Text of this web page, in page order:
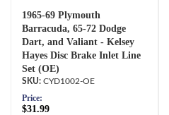
1965-69 Plymouth
Barracuda, 65-72 Dodge
Dart, and Valiant - Kelsey
Hayes Disc Brake Inlet Line
Set (OE)
CYD1002-OE
Price:
$31.99